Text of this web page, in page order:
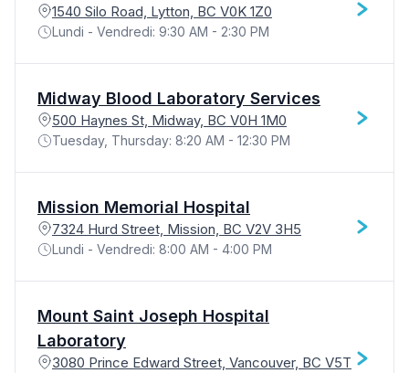
1540 Silo Road, Lytton, BC V0K 1Z0
Lundi - Vendredi: 9:30 AM - 2:30 PM
Midway Blood Laboratory Services
500 Haynes St, Midway, BC V0H 1M0
Tuesday, Thursday: 8:20 AM - 12:30 PM
Mission Memorial Hospital
7324 Hurd Street, Mission, BC V2V 3H5
Lundi - Vendredi: 8:00 AM - 4:00 PM
Mount Saint Joseph Hospital
Laboratory
3080 Prince Edward Street, Vancouver, BC V5T